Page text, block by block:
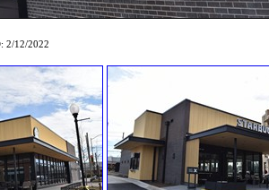
2/12/2022